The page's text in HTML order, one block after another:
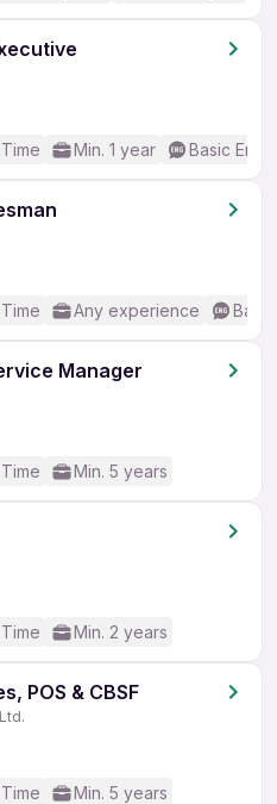
Min. 1 year Basic
Any experience
Manager
Min. 5 years
Min. 2 years
POS & CBSF
Min. 5 years